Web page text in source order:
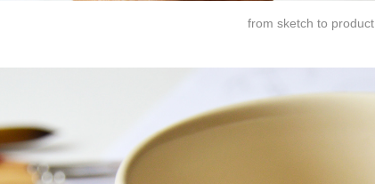
from sketch to product